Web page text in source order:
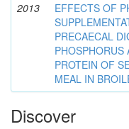
2013
EFFECTS OF
PRECAECAL
PHOSPHORUS
PROTEIN OF
MEAL IN
Discover